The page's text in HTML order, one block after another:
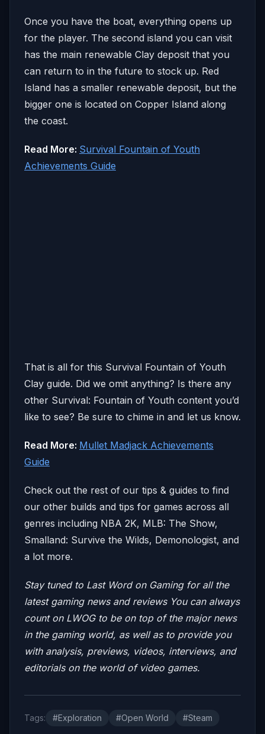
Once you have the boat, everything opens up
for the player. The second island you can visit
has the main renewable Clay deposit that you
can return to in the future to stock up. Red
Island has a smaller renewable deposit, but the
bigger one is located on Copper Island along
the coast.
Read More: Survival Fountain of Youth
Achievements Guide
That is all for this Survival Fountain of Youth
Clay guide. Did we omit anything? Is there any
other Survival: Fountain of Youth content you’d
like to see? Be sure to chime in and let us know.
Read More: Mullet Madjack Achievements
Guide
Check out the rest of our tips & guides to find
our other builds and tips for games across all
genres including NBA 2K, MLB: The Show,
Smalland: Survive the Wilds, Demonologist, and
a lot more.
Stay tuned to Last Word on Gaming for all the
latest gaming news and reviews You can always
count on LWOG to be on top of the major news
in the gaming world, as well as to provide you
with analysis, previews, videos, interviews, and
editorials on the world of video games.
Tags: #Exploration #Open World #Steam